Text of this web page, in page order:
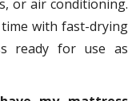
or air conditioning.
with fast-drying
ready for use as